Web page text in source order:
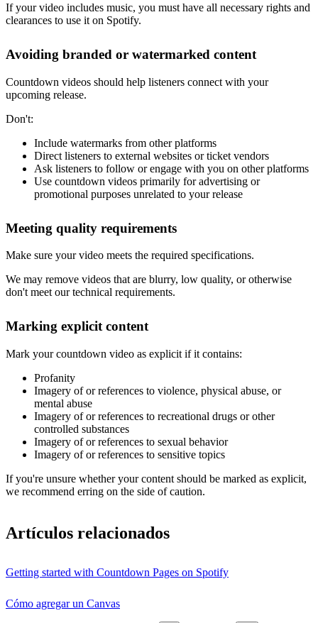
If your video includes music, you must have all necessary rights and
clearances to use it on Spotify.
Avoiding branded or watermarked content
Countdown videos should help listeners connect with your
upcoming release.
Don't:
Include watermarks from other platforms
Direct listeners to external websites or ticket vendors
Ask listeners to follow or engage with you on other platforms
Use countdown videos primarily for advertising or
promotional purposes unrelated to your release
Meeting quality requirements
Make sure your video meets the required specifications.
We may remove videos that are blurry, low quality, or otherwise
don't meet our technical requirements.
Marking explicit content
Mark your countdown video as explicit if it contains:
Profanity
Imagery of or references to violence, physical abuse, or
mental abuse
Imagery of or references to recreational drugs or other
controlled substances
Imagery of or references to sexual behavior
Imagery of or references to sensitive topics
If you're unsure whether your content should be marked as explicit,
we recommend erring on the side of caution.
Artículos relacionados
Getting started with Countdown Pages on Spotify
Cómo agregar un Canvas